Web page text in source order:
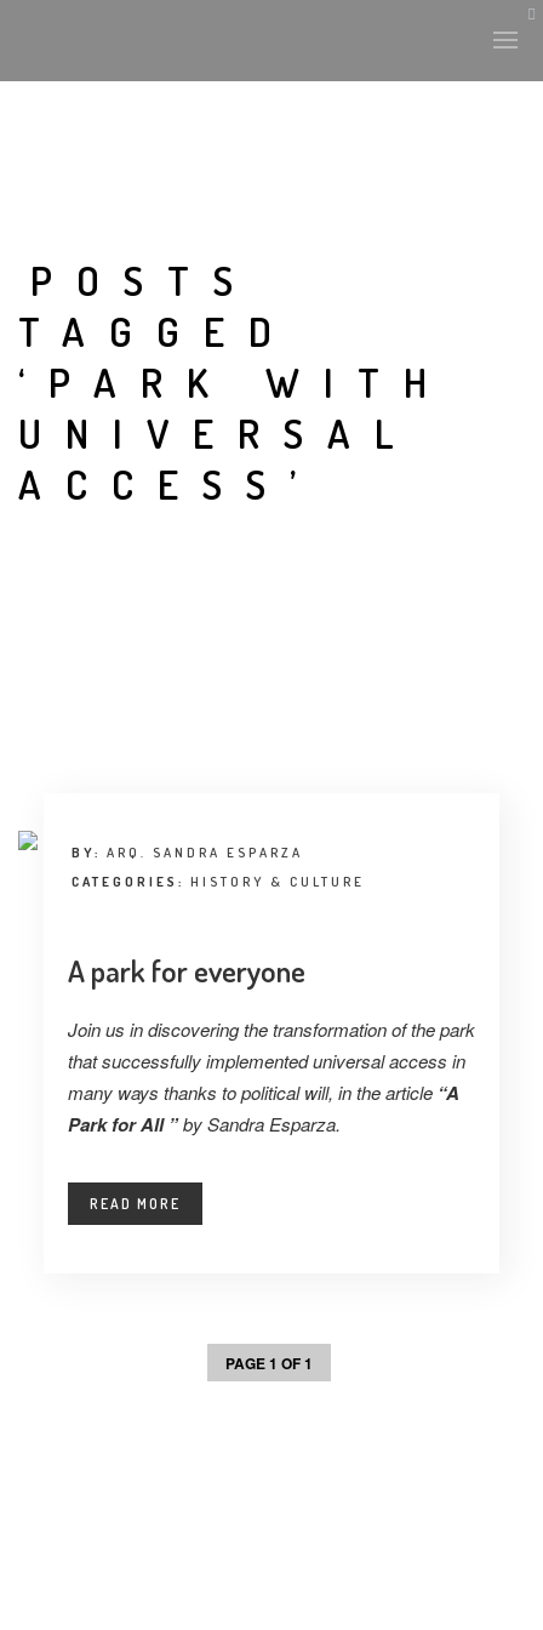
INTERVENTIONS
THE LAB
PLANTAE & FAUNA
LAND-ESCAPE
COLLABORATORS
POSTS
TAGGED
‘PARK WITH
UNIVERSAL
ACCESS’
BY: ARQ. SANDRA ESPARZA
CATEGORIES: HISTORY & CULTURE
A park for everyone
Join us in discovering the transformation of the park
that successfully implemented universal access in
many ways thanks to political will, in the article “A
Park for All ”bySandra Esparza.
READ MORE
PAGE 1 OF 1